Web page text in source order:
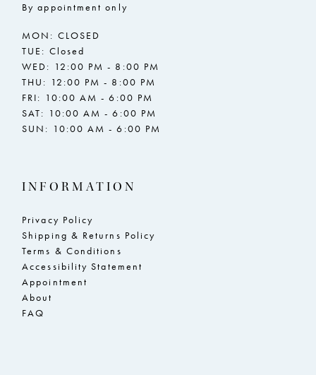
By appointment only
MON: CLOSED
TUE: Closed
WED: 12:00 PM - 8:00 PM
THU: 12:00 PM - 8:00 PM
FRI: 10:00 AM - 6:00 PM
SAT: 10:00 AM - 6:00 PM
SUN: 10:00 AM - 6:00 PM
INFORMATION
Privacy Policy
Shipping & Returns Policy
Terms & Conditions
Accessibility Statement
Appointment
About
FAQ